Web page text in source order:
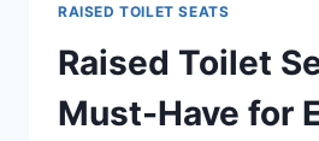
RAISED TOILET SEATS
Raised Toilet
Must-Have for